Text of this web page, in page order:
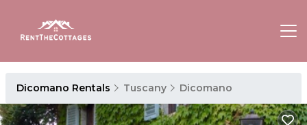
Dicomano Rentals Tuscany Dicomano